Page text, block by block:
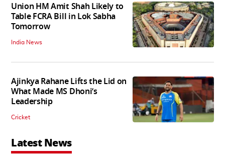
Union HM Amit Shah Likely to
Table FCRA Bill in Lok Sabha
Tomorrow
India News
Ajinkya Rahane Lifts the Lid on
What Made MS Dhoni’s
Leadership
Cricket
Latest News